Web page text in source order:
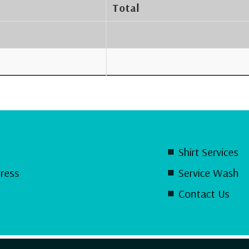
Total
Shirt Services
Service Wash
Contact Us